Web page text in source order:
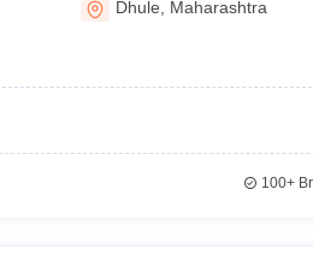
Dhule Maharashtra
100+